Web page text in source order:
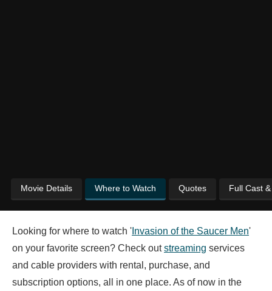
Movie Details Where to Watch Quotes Full Cast
Looking for where to watch ' Invasion of the Saucer Men'
on your favorite screen? Check outstreaming services
and cable providers with rental, purchase, and
subscription options, all in one place. As of now in the